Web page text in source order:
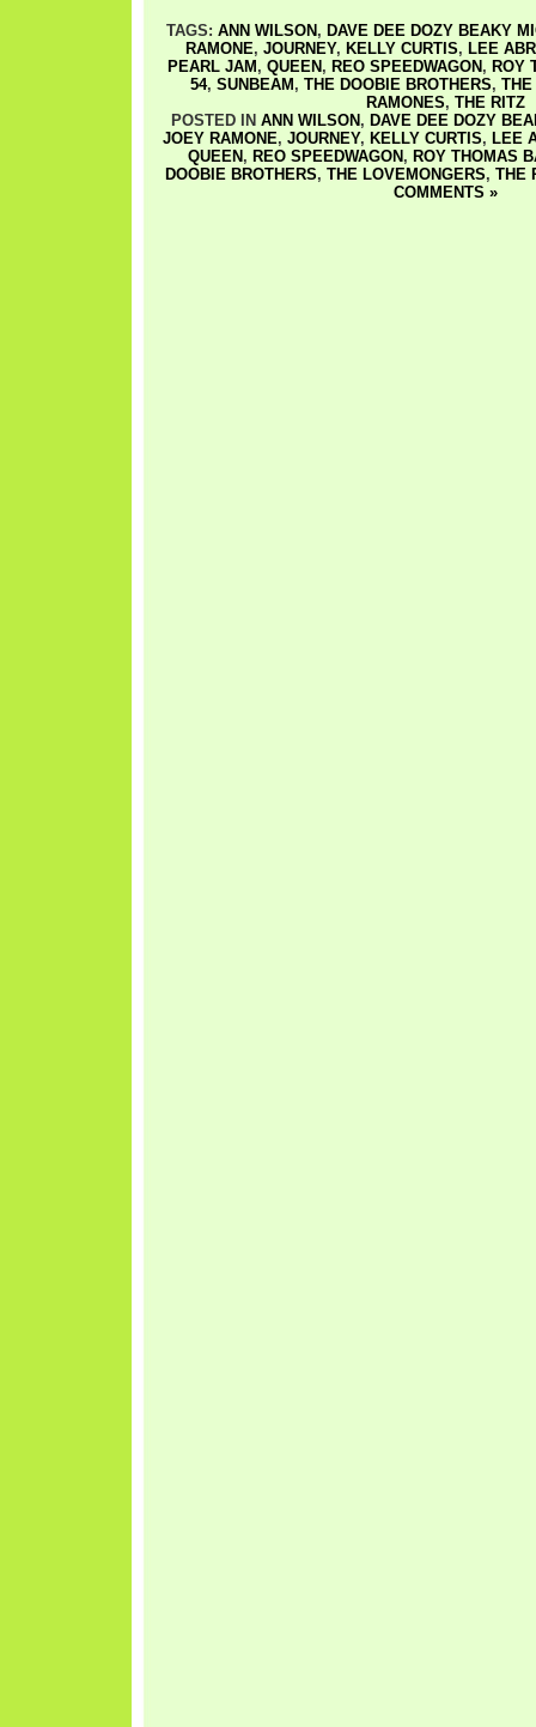
TAGS: ANN WILSON , DAVE DEE DOZY BEAKY
RAMONE, JOURNEY, KELLY CURTIS, LEE
PEARL JAM , QUEEN , REO SPEEDWAGON , ROY
54, SUNBEAM , THE DOOBIE BROTHERS, THE
RAMONES, THE RITZ
POSTED IN ANN WILSON , DAVE DEE DOZY
JOEY RAMONE, JOURNEY, KELLY CURTIS, LEE
QUEEN , REO SPEEDWAGON , ROY THOMAS
DOOBIE BROTHERS, THE LOVEMONGERS, THE
COMMENTS »